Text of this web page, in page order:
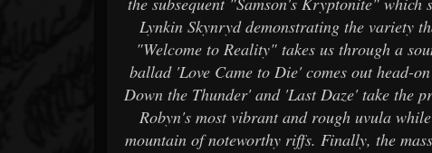
Lynkin Skynryd demonstrating the variety
"Welcome to Reality" takes us through a
ballad 'Love Came to Die' comes out head-
Down the Thunder' and 'Last Daze' take the
Robyn's most vibrant and rough uvula
mountain of noteworthy riffs. Finally, the